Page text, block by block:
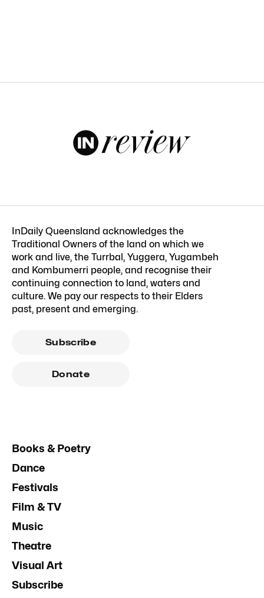
InDaily Queensland acknowledges the
Traditional Owners of the land on which we
work and live, the Turrbal, Yuggera, Yugambeh
and Kombumerri people, and recognise their
continuing connection to land, waters and
culture. We pay our respects to their Elders
past, present and emerging.
Subscribe
Donate
Books & Poetry
Dance
Festivals
Film & TV
Music
Theatre
Visual Art
Subscribe